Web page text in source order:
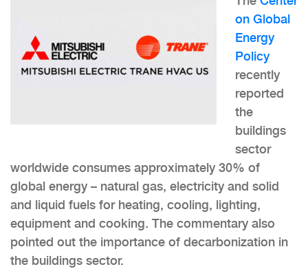
on Global
Energy
Policy
recently
reported
the
buildings
sector
worldwide consumes approximately 30% of
global energy – natural gas, electricity and solid
and liquid fuels for heating, cooling, lighting,
equipment and cooking. The commentary also
pointed out the importance of decarbonization in
the buildings sector.